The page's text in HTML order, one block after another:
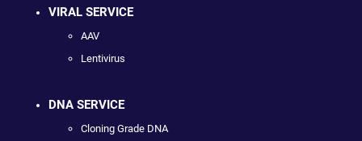
VIRAL SERVICE
AAV
Lentivirus
DNA SERVICE
Cloning Grade DNA